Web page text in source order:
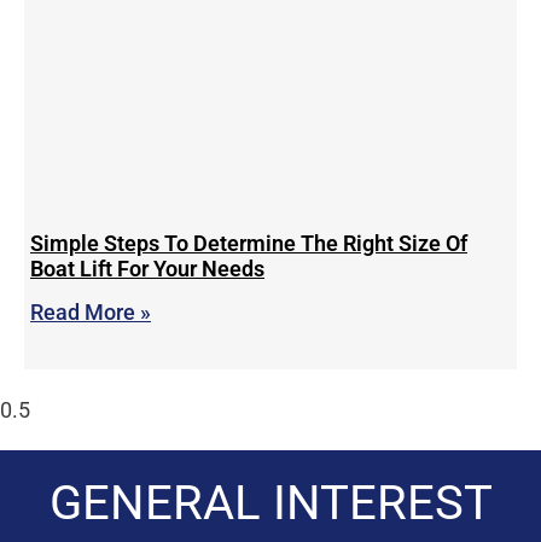
Simple Steps To Determine The Right Size Of
Boat Lift For Your Needs
Read More »
GENERAL INTEREST